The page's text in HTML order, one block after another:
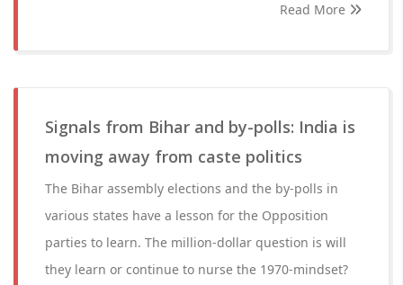
Read More
Signals from Bihar and by-polls: India is
moving away from caste politics
The Bihar assembly elections and the by-polls in
various states have a lesson for the Opposition
parties to learn. The million-dollar question is will
they learn or continue to nurse the 1970-mindset?